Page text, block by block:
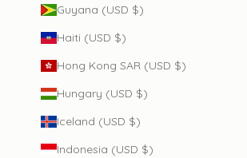
Guyana (USD $)
Haiti (USD $)
Hong Kong SAR (USD $)
Hungary (USD $)
Iceland (USD $)
Indonesia (USD $)